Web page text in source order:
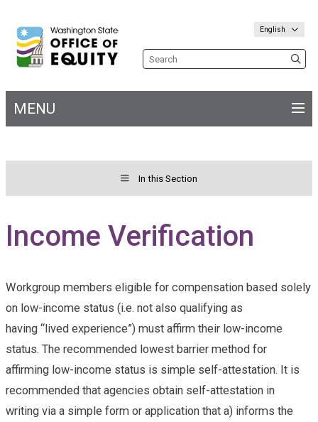
English
Search the site
Main
MENU
Welcome Toggle menu for&nbs;
In this Section
Income Verification
Workgroup members eligible for compensation based solely
on low-income status (i.e. not also qualifying as
having “lived experience”) must affirm their low-income
status. The recommended lowest barrier method for
affirming low-income status is simple self-attestation. It is
recommended that agencies obtain self-attestation in
writing via a simple form or application that a) informs the